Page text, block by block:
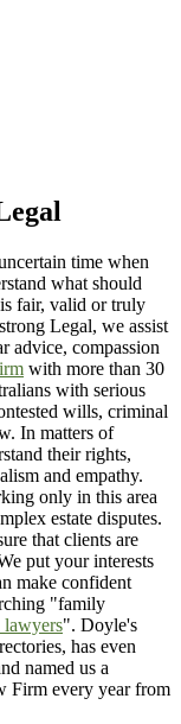
time when
what should
fair, valid or truly
Legal, we assist
advice, compassion
with more than 30
with serious
wills, criminal
In matters of
their rights,
and empathy.
only in this area
estate disputes.
that clients are
put your interests
make confident
"family
". Doyle's
has even
named us a
Firm every year from